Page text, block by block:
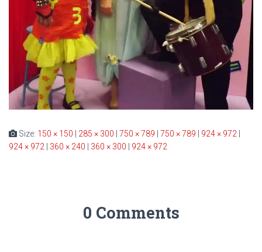
Size: 150 × 150 285 × 300 750 × 789 750 × 789 924 × 972
924 × 972
360 × 240 360 × 300 924 × 972
0 Comments